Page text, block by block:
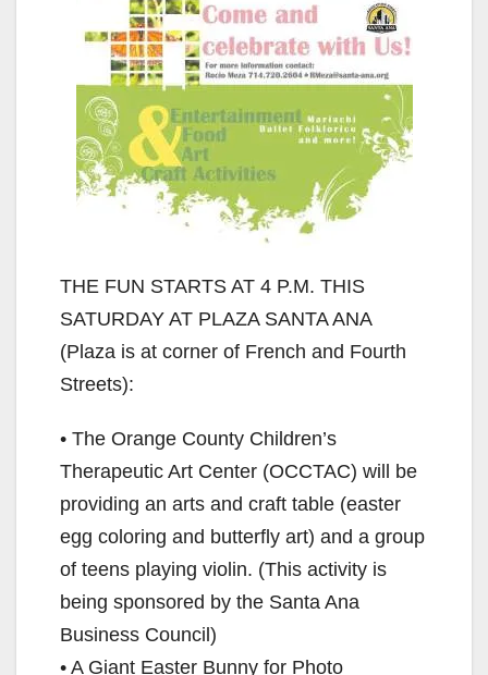
THE FUN STARTS AT 4 P.M. THIS
SATURDAY AT PLAZA SANTA ANA
(Plaza is at corner of French and Fourth
Streets):
• The Orange County Children’s
Therapeutic Art Center (OCCTAC) will be
providing an arts and craft table (easter
egg coloring and butterfly art) and a group
of teens playing violin. (This activity is
being sponsored by the Santa Ana
Business Council)
• A Giant Easter Bunny for Photo